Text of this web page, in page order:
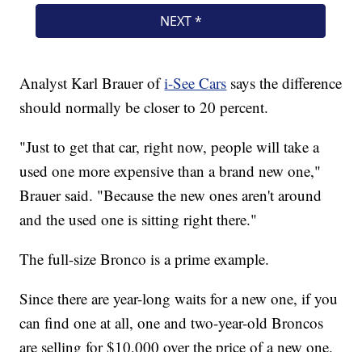
Analyst Karl Brauer ofi-See Cars says the difference
should normally be closer to 20 percent.
"Just to get that car, right now, people will take a
used one more expensive than a brand new one,"
Brauer said. "Because the new ones aren't around
and the used one is sitting right there."
The full-size Bronco is a prime example.
Since there are year-long waits for a new one, if you
can find one at all, one and two-year-old Broncos
are selling for $10,000 over the price of a new one.